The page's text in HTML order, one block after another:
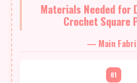
Materials Needed for
Crochet Square
— Main
01